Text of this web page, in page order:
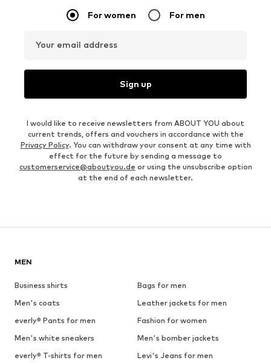
For women For men
Your email address
Sign up
I would like to receive newsletters from ABOUT YOU about
current trends, offers and vouchers in accordance with the
Privacy Policy. You can withdraw your consent at any time with
effect for the future by sending a message to
customerservice@aboutyou.de or using the unsubscribe option
at the end of each newsletter.
MEN
Business shirts
Bags for men
Men's coats
Leather jackets for men
everly® Pants for men
Fashion for women
Men's white sneakers
Men's bomber jackets
everly® T-shirts for men
Levi's Jeans for men